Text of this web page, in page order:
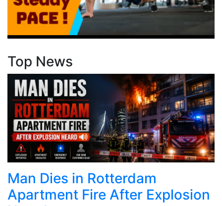
Top News
Man Dies in Rotterdam
Apartment Fire After Explosion